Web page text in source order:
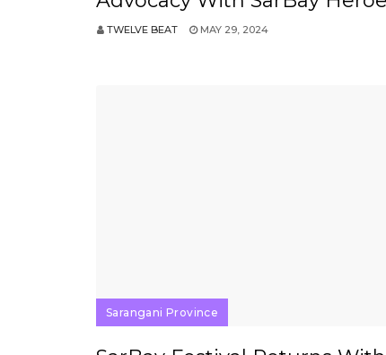
TWELVE BEAT MAY 29, 2024
Sarangani Province